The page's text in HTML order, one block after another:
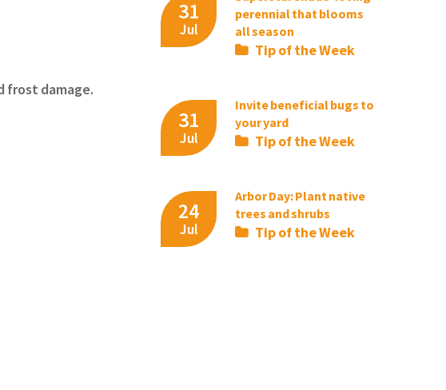
frost damage.
31
Jul
perennial that blooms
all season
Tip of the Week
31
Jul
Invite beneficial bugs to
your yard
Tip of the Week
24
Jul
Arbor Day: Plant native
trees and shrubs
Tip of the Week